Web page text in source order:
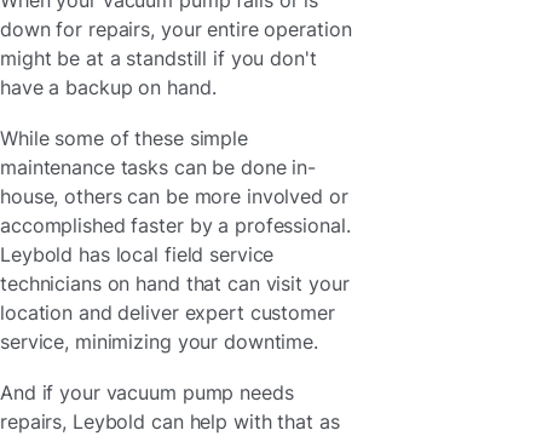
down for repairs, your entire operation
might be at a standstill if you don't
have a backup on hand.
While some of these simple
maintenance tasks can be done in-
house, others can be more involved or
accomplished faster by a professional.
Leybold has local field service
technicians on hand that can visit your
location and deliver expert customer
service, minimizing your downtime.
And if your vacuum pump needs
repairs, Leybold can help with that as